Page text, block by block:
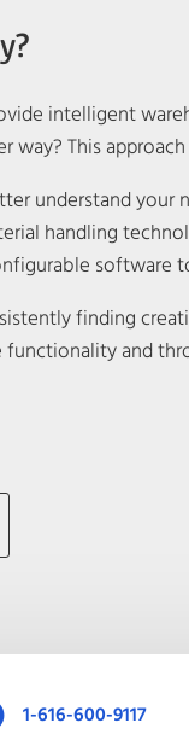
intelligent
way? This
understand your
handling
software
finding
and
1-616-600-9117